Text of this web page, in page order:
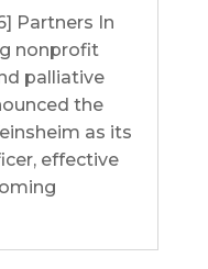
Partners In
nonprofit
palliative
the
as its
effective